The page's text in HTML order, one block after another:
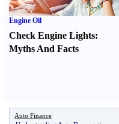
Engine Oil
Check Engine Lights:
Myths And Facts
Auto Finance